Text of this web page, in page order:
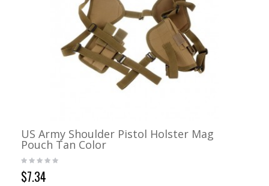
US Army Shoulder Pistol Holster Mag
Pouch Tan Color
$7.34